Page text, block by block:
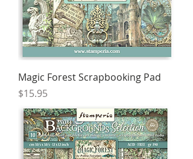
Magic Forest Scrapbooking Pad
Price
$15.95